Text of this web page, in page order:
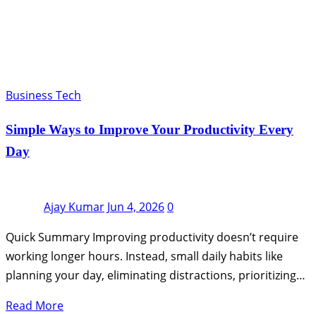
Business Tech
Simple Ways to Improve Your Productivity Every
Day
Ajay Kumar Jun 4, 20260
Quick Summary Improving productivity doesn’t require
working longer hours. Instead, small daily habits like
planning your day, eliminating distractions, prioritizing…
Read More